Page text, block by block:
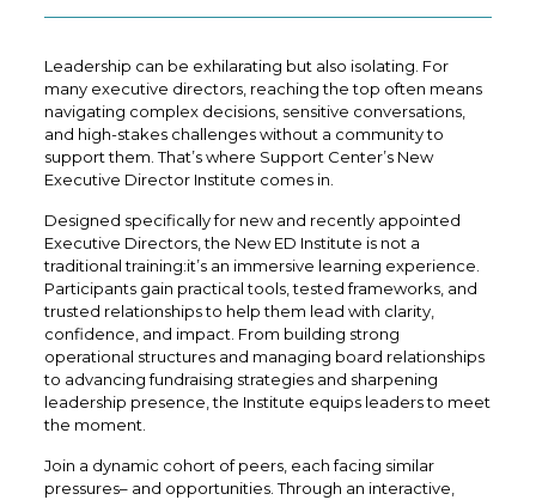
Leadership can be exhilarating but also isolating. For
many executive directors, reaching the top often means
navigating complex decisions, sensitive conversations,
and high-stakes challenges without a community to
support them. That’s where Support Center’s New
Executive Director Institute comes in.
Designed specifically for new and recently appointed
Executive Directors, the New ED Institute is not a
traditional training:it’s an immersive learning experience.
Participants gain practical tools, tested frameworks, and
trusted relationships to help them lead with clarity,
confidence, and impact. From building strong
operational structures and managing board relationships
to advancing fundraising strategies and sharpening
leadership presence, the Institute equips leaders to meet
the moment.
Join a dynamic cohort of peers, each facing similar
pressures– and opportunities. Through an interactive,